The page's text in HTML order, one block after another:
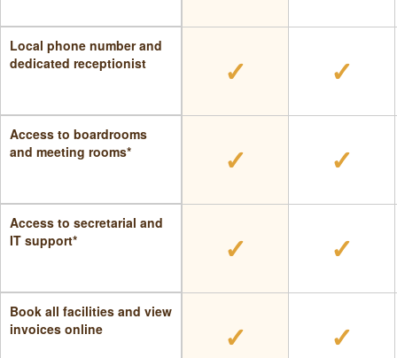
Local phone number and
dedicated receptionist
✓ ✓
Access to boardrooms
and meeting rooms*
✓ ✓
Access to secretarial and
IT support*
✓ ✓
Book all facilities and view
invoices online
✓ ✓